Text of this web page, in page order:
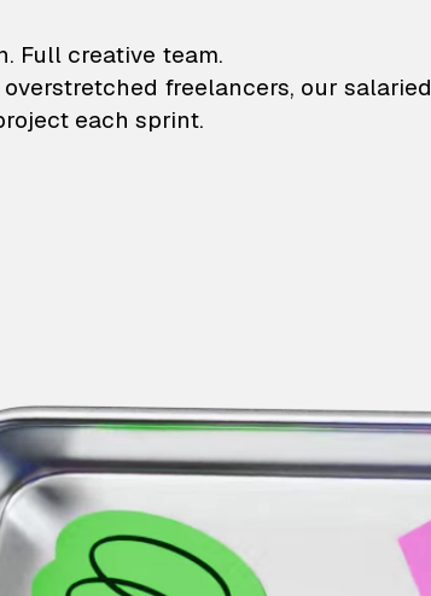
and animation
Full creative team.
freelancers, our salaried
each sprint.